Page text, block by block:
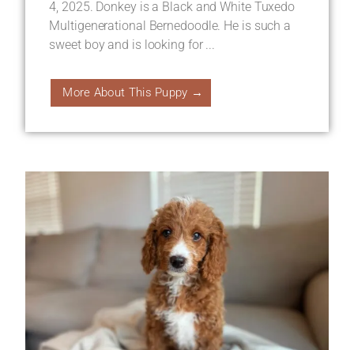
4, 2025. Donkey is a Black and White Tuxedo
Multigenerational Bernedoodle. He is such a
sweet boy and is looking for ...
More About This Puppy →